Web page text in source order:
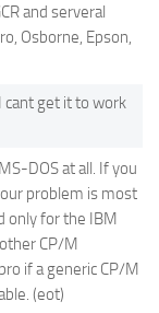
and serveral
Osborne, Epson,
cant get it to work
DOS at all. If you
problem is most
only for the IBM
CP/M
if a generic CP/M
(eot)